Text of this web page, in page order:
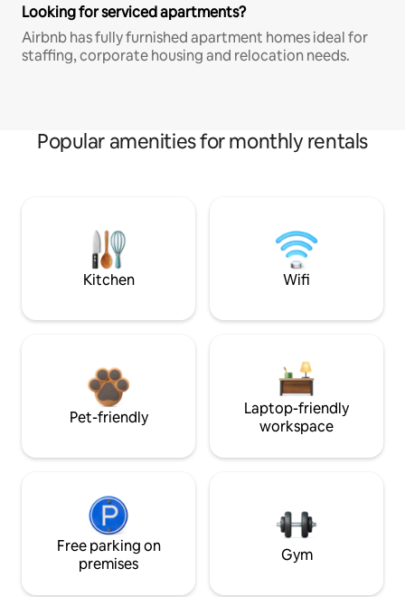
Looking for serviced apartments?
Airbnb has fully furnished apartment homes ideal for
staffing, corporate housing and relocation needs.
Popular amenities for monthly rentals
Kitchen Wifi
Pet-friendly
Laptop-friendly
workspace
Free parking on
premises
Gym